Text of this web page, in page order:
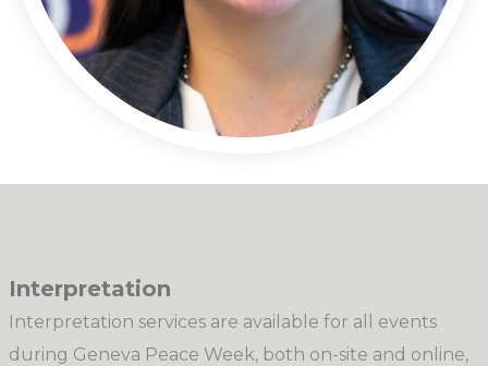
Interpretation
Interpretation services are available for all events
during Geneva Peace Week, both on-site and online,